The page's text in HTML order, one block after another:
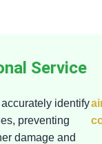
Service
identify
preventing
damage and